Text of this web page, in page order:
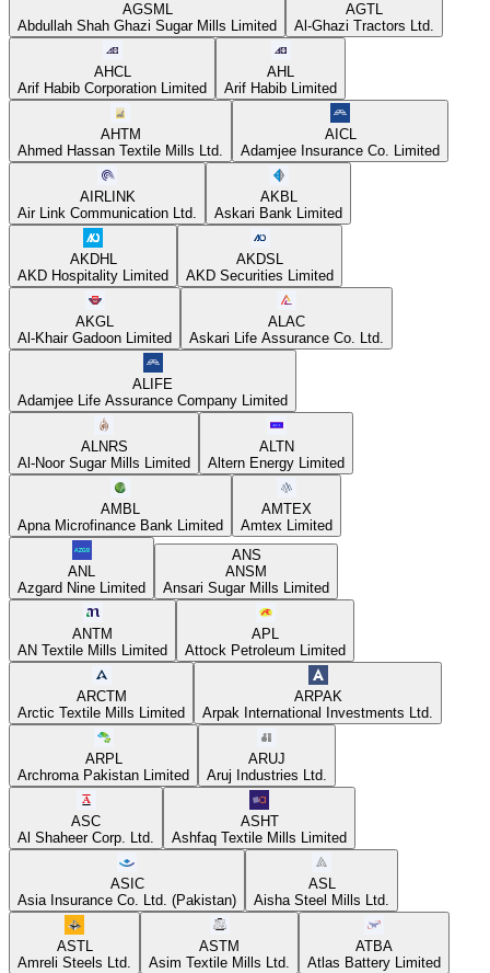
AGSML
Abdullah Shah Ghazi Sugar Mills Limited
AGTL
Al-Ghazi Tractors Ltd.
AHCL
Arif Habib Corporation Limited
AHL
Arif Habib Limited
AHTM
Ahmed Hassan Textile Mills Ltd.
AICL
Adamjee Insurance Co. Limited
AIRLINK
Air Link Communication Ltd.
AKBL
Askari Bank Limited
AKDHL
AKD Hospitality Limited
AKDSL
AKD Securities Limited
AKGL
Al-Khair Gadoon Limited
ALAC
Askari Life Assurance Co. Ltd.
ALIFE
Adamjee Life Assurance Company Limited
ALNRS
Al-Noor Sugar Mills Limited
ALTN
Altern Energy Limited
AMBL
Apna Microfinance Bank Limited
AMTEX
Amtex Limited
ANL
Azgard Nine Limited
ANS
ANSM
Ansari Sugar Mills Limited
ANTM
AN Textile Mills Limited
APL
Attock Petroleum Limited
ARCTM
Arctic Textile Mills Limited
ARPAK
Arpak International Investments Ltd.
ARPL
Archroma Pakistan Limited
ARUJ
Aruj Industries Ltd.
ASC
Al Shaheer Corp. Ltd.
ASHT
Ashfaq Textile Mills Limited
ASIC
Asia Insurance Co. Ltd. (Pakistan)
ASL
Aisha Steel Mills Ltd.
ASTL
Amreli Steels Ltd.
ASTM
Asim Textile Mills Ltd.
ATBA
Atlas Battery Limited